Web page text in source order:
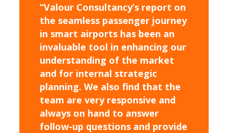
“Valour Consultancy’s report on
the seamless passenger journey
in smart airports has been an
invaluable tool in enhancing our
understanding of the market
and for internal strategic
planning. We also find that the
team are very responsive and
always on hand to answer
follow-up questions and provide